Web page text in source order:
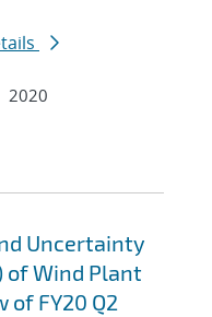
2020
Uncertainty
of Wind Plant
FY20 Q2